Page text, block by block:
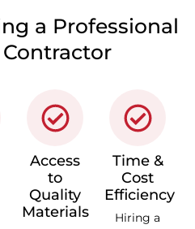
a Professional
Access
to
Quality
Materials
Time &
Cost
Efficiency
Hiring a